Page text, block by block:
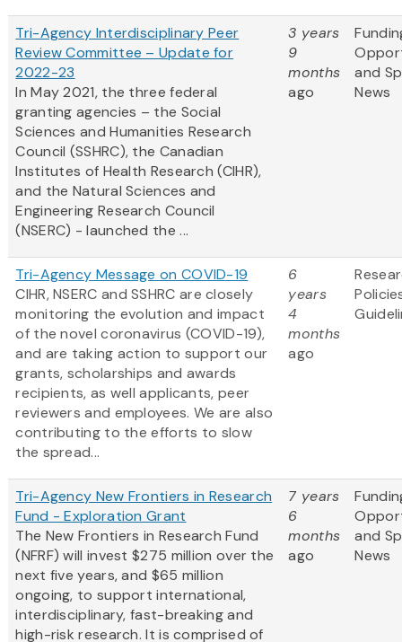
Tri-Agency Interdisciplinary Peer
Review Committee – Update for
2022-23
In May 2021, the three federal
granting agencies – the Social
Sciences and Humanities Research
Council (SSHRC), the Canadian
Institutes of Health Research (CIHR),
and the Natural Sciences and
Engineering Research Council
(NSERC) - launched the ...
3 years
9
months
ago
and
News
Tri-Agency Message on COVID-19
CIHR, NSERC and SSHRC are closely
monitoring the evolution and impact
of the novel coronavirus (COVID-19),
and are taking action to support our
grants, scholarships and awards
recipients, as well applicants, peer
reviewers and employees. We are also
contributing to the efforts to slow
the spread...
6
years
4
months
ago
Tri-Agency New Frontiers in Research
Fund - Exploration Grant
The New Frontiers in Research Fund
(NFRF) will invest $275 million over the
next five years, and $65 million
ongoing, to support international,
interdisciplinary, fast-breaking and
high-risk research. It is comprised of
7 years
6
months
ago
and
News